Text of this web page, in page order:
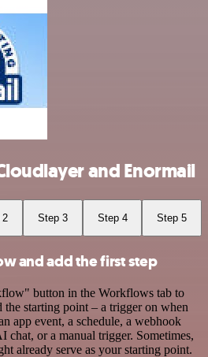
and Enormail
2 Step 3 Step 4 Step 5
and add the first step
button in the Workflows tab to
starting point – a trigger on when
app event, a schedule, a webhook
chat, or a manual trigger. Sometimes,
already serve as your starting point.